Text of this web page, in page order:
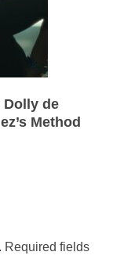
Dolly de
Method
Required fields